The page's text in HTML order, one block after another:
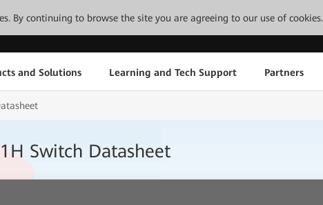
By continuing to browse the site you are agreeing to our use of cookies.
and Solutions Learning and Tech Support Partners
Switch Datasheet